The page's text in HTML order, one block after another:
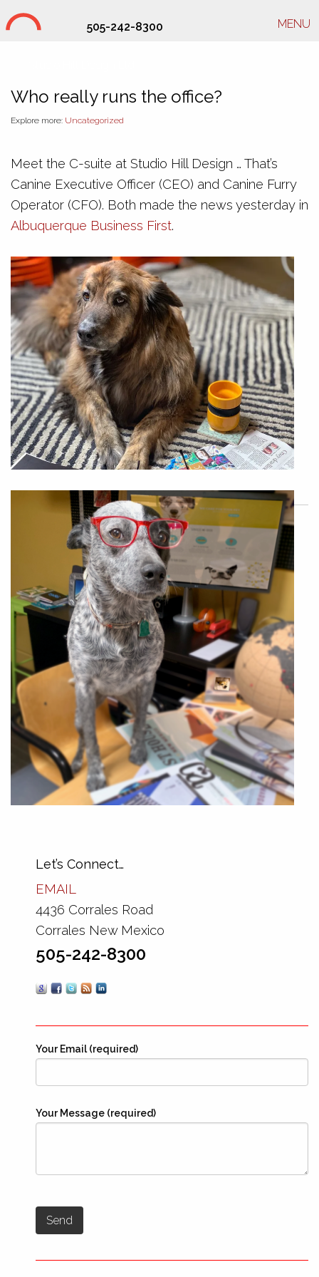
505-242-8300 MENU
Who really runs the office?
Explore more: Uncategorized
Meet the C-suite at Studio Hill Design … That’s
Canine Executive Officer (CEO) and Canine Furry
Operator (CFO). Both made the news yesterday in
Albuquerque Business First.
Let’s Connect…
EMAIL
4436 Corrales Road
Corrales New Mexico
505-242-8300
Your Email (required)
Your Message (required)